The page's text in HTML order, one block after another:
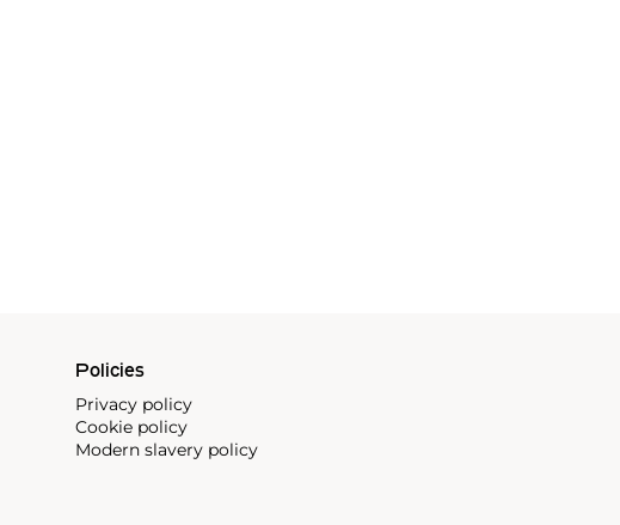
Policies
Privacy policy
Cookie policy
Modern slavery policy